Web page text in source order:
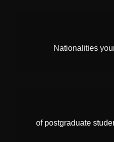
Nationalities
of postgraduate